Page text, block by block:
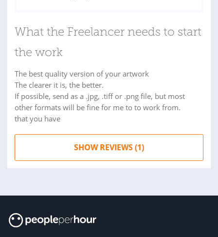
What the Freelancer needs to start
the work
The best quality version of your artwork
The clearer it is, the better.
If possible, send as a .jpg, .tiff or .png file, but most
other formats will be fine for me to to work from.
that you have
SHOW REVIEWS (1)